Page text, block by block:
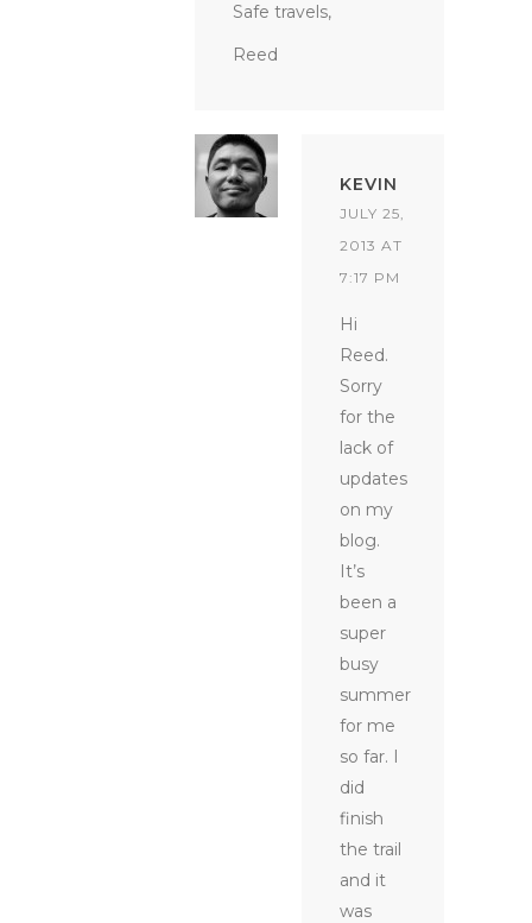
Safe travels,
Reed
KEVIN
JULY 25,
2013 AT
7:17 PM
Hi
Reed.
Sorry
for the
lack of
updates
on my
blog.
It’s
been a
super
busy
summer
for me
so far. I
did
finish
the trail
and it
was